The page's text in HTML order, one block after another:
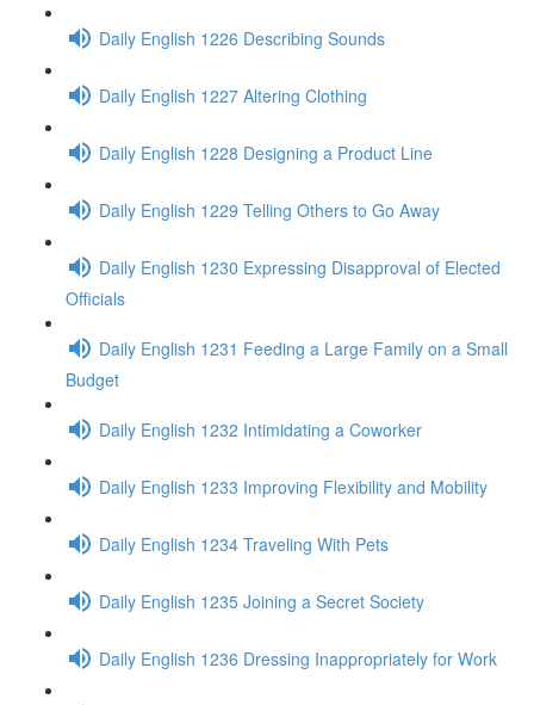
Daily English 1226 Describing Sounds
Daily English 1227 Altering Clothing
Daily English 1228 Designing a Product Line
Daily English 1229 Telling Others to Go Away
Daily English 1230 Expressing Disapproval of Elected
Officials
Daily English 1231 Feeding a Large Family on a Small
Budget
Daily English 1232 Intimidating a Coworker
Daily English 1233 Improving Flexibility and Mobility
Daily English 1234 Traveling With Pets
Daily English 1235 Joining a Secret Society
Daily English 1236 Dressing Inappropriately for Work